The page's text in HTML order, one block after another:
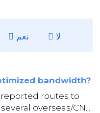
نعم لا
bandwidth?
routes to
overseas/CN...